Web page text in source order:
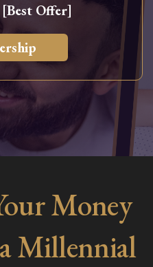
Offer]
Money
Millennial